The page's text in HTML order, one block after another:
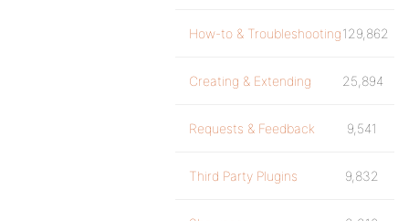
How-to & Troubleshooting129,862
Creating & Extending 25,894
Requests & Feedback 9,541
Third Party Plugins 9,832